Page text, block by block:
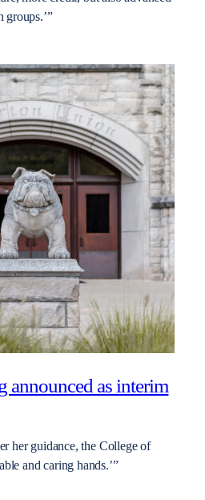
groups.’”
announced as interim
her guidance, the College of
and caring hands.’”